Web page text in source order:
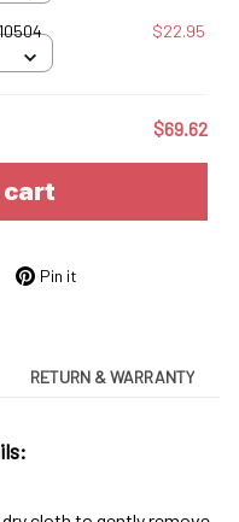
$22.95
$69.62
cart
Pin it
RETURN & WARRANTY